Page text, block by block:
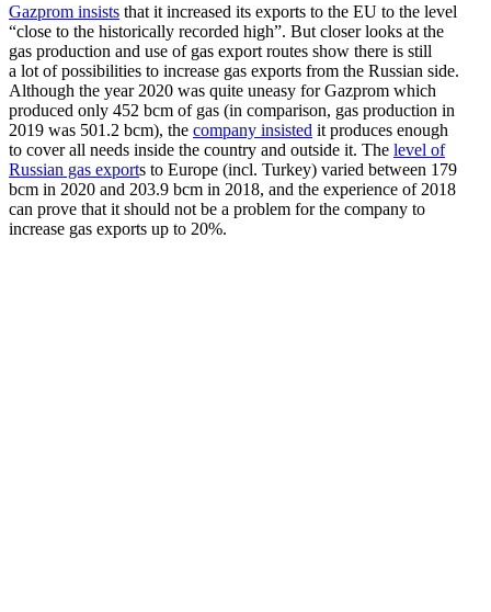
Gazprom insists that it increased its exports to the EU to the level
“close to the histor­i­cally recorded high”. But closer looks at the
gas production and use of gas export routes show there is still
a lot of possi­bil­ities to increase gas exports from the Russian side.
Although the year 2020 was quite uneasy for Gazprom which
produced only 452 bcm of gas (in comparison, gas production in
2019 was 501.2 bcm), the company insisted it produces enough
to cover all needs inside the country and outside it. The level of
Russian gas exports to Europe (incl. Turkey) varied between 179
bcm in 2020 and 203.9 bcm in 2018, and the experience of 2018
can prove that it should not be a problem for the company to
increase gas exports up to 20%.